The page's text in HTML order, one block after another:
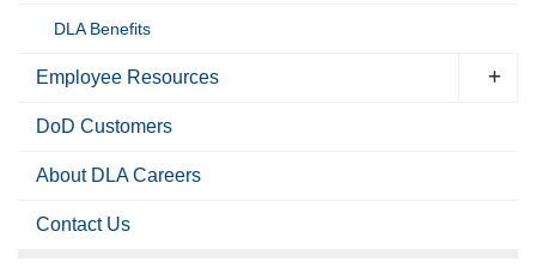
DLA Benefits
Employee Resources
DoD Customers
About DLA Careers
Contact Us